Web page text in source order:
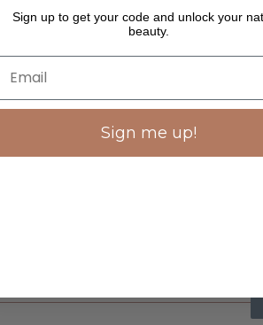
Sign up to get your code and unlock your
beauty.
Sign me up!